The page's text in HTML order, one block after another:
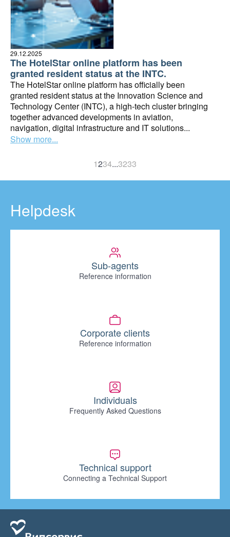
The HotelStar online platform has been
granted resident status at the INTC.
The HotelStar online platform has officially been
granted resident status at the Innovation Science and
Technology Center (INTC), a high-tech cluster bringing
together advanced developments in aviation,
navigation, digital infrastructure and IT solutions...
29.12.2025
Show more...
1234...3233
Helpdesk
Sub-agents
Reference information
Corporate clients
Reference information
Individuals
Frequently Asked Questions
Technical support
Connecting a Technical Support